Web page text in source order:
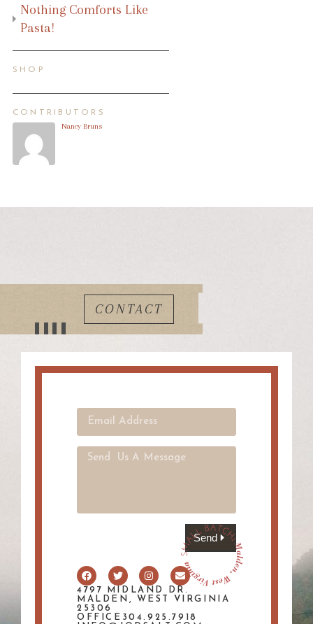
Nothing Comforts Like
Pasta!
SHOP
CONTRIBUTORS
Nancy Bruns
CONTACT
Send
4797 MIDLAND DR.
MALDEN, WEST VIRGINIA
25306
OFFICE304.925.7918